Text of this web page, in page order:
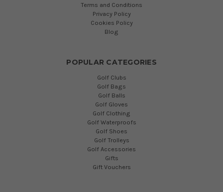
Terms and Conditions
Privacy Policy
Cookies Policy
Blog
POPULAR CATEGORIES
Golf Clubs
Golf Bags
Golf Balls
Golf Gloves
Golf Clothing
Golf Waterproofs
Golf Shoes
Golf Trolleys
Golf Accessories
Gifts
Gift Vouchers